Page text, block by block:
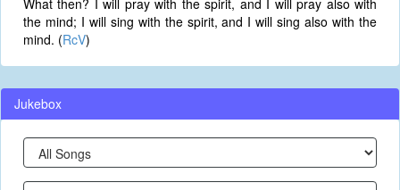
What then? I will pray with the spirit, and I will pray also with
the mind; I will sing with the spirit, and I will sing also with the
mind. (RcV)
Jukebox